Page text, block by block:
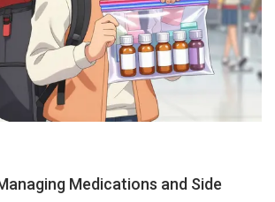
Medications and Side